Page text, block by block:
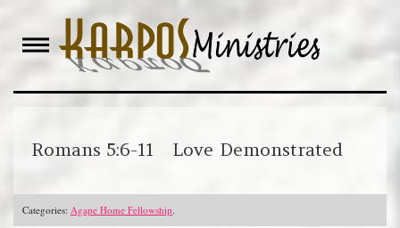
content
Romans 5:6-11 Love Demonstrated
Categories: Agape Home Fellowship.